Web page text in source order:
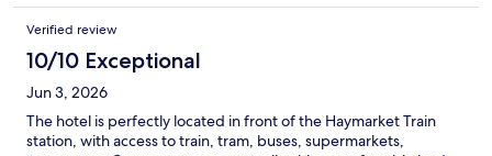
Verified review
10/10 Exceptional
Jun 3, 2026
The hotel is perfectly located in front of the Haymarket Train
station, with access to train, tram, buses, supermarkets,